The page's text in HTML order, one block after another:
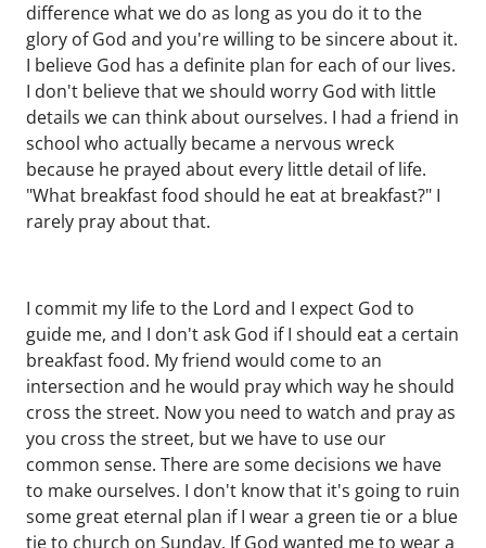
difference what we do as long as you do it to the
glory of God and you're willing to be sincere about it.
I believe God has a definite plan for each of our lives.
I don't believe that we should worry God with little
details we can think about ourselves. I had a friend in
school who actually became a nervous wreck
because he prayed about every little detail of life.
"What breakfast food should he eat at breakfast?" I
rarely pray about that.
I commit my life to the Lord and I expect God to
guide me, and I don't ask God if I should eat a certain
breakfast food. My friend would come to an
intersection and he would pray which way he should
cross the street. Now you need to watch and pray as
you cross the street, but we have to use our
common sense. There are some decisions we have
to make ourselves. I don't know that it's going to ruin
some great eternal plan if I wear a green tie or a blue
tie to church on Sunday. If God wanted me to wear a